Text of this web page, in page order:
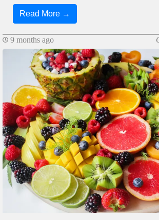
Read More →
9 months ago